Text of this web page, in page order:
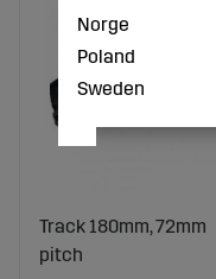
Track 180mm, 72mm
pitch
Norge
Poland
Sweden